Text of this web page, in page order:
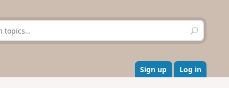
S
e
r
c
h
Sign up Log in